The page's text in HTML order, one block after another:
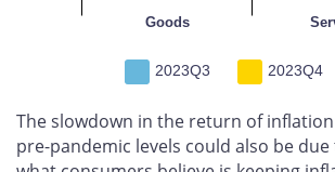
Goods
2023Q3 2023Q4
The slowdown in the return of
pre-pandemic levels could also be due